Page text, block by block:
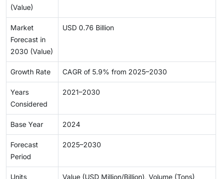
(Value)
Market
Forecast in
2030 (Value)
USD 0.76 Billion
Growth Rate CAGR of 5.9% from 2025–2030
Years
Considered
2021–2030
Base Year 2024
Forecast
Period
2025–2030
Units
Value (USD Million/Billion), Volume (Tons)